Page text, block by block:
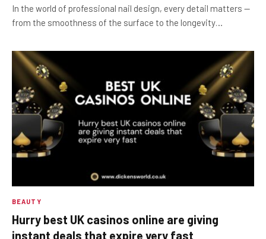
In the world of professional nail design, every detail matters —
from the smoothness of the surface to the longevity…
BEAUTY
Hurry best UK casinos online are giving
instant deals that expire very fast